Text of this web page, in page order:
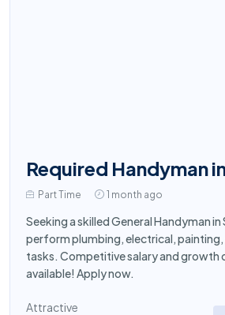
Required Handyman
Part Time 1 month ago
Seeking a skilled General Handyman
perform plumbing, electrical,
tasks. Competitive salary and growth
available! Apply now.
Attractive